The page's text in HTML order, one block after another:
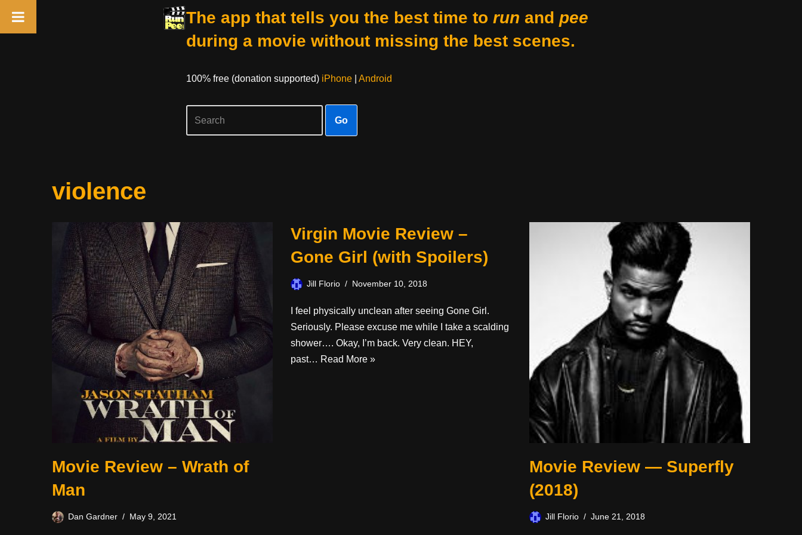
The app that tells you the best time to run and pee
during a movie without missing the best scenes.
100% free (donation supported) iPhone| Android
Go
violence
Movie Review – Wrath of
Man
Dan Gardner May 9, 2021
Virgin Movie Review –
Gone Girl (with Spoilers)
Jill Florio November 10, 2018
I feel physically unclean after seeing Gone Girl.
Seriously. Please excuse me while I take a scalding
shower…. Okay, I’m back. Very clean. HEY,
past… Read More »
Movie Review — Superfly
(2018)
Jill Florio June 21, 2018